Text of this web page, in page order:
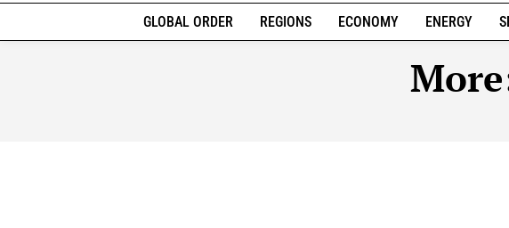
GLOBAL ORDER REGIONS ECONOMY ENERGY